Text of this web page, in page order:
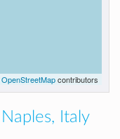
OpenStreetMapcontributors
Naples, Italy